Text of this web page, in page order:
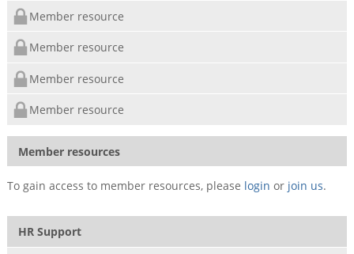
Member resource
Member resource
Member resource
Member resource
Member resources
To gain access to member resources, please login or join us.
HR Support